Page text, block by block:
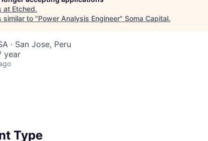
at Etched.
similar to "Power Analysis Engineer" Soma Capital.
· San Jose, Peru
year
Type